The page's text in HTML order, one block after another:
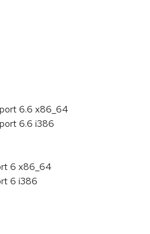
6.6 x86_64
6.6 i386
6 x86_64
6 i386